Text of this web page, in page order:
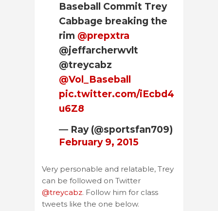
Baseball Commit Trey
Cabbage breaking the
rim @prepxtra
@jeffarcherwvlt
@treycabz
@Vol_Baseball
pic.twitter.com/iEcbd4
u6Z8
— Ray (@sportsfan709)
February 9, 2015
Very personable and relatable, Trey
can be followed on Twitter
@treycabz. Follow him for class
tweets like the one below.